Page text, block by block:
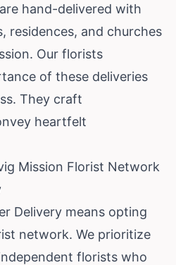
hand-delivered with
residences, and churches
Our florists
of these deliveries
They craft
heartfelt
Mission Florist Network
Delivery means opting
network. We prioritize
florists who